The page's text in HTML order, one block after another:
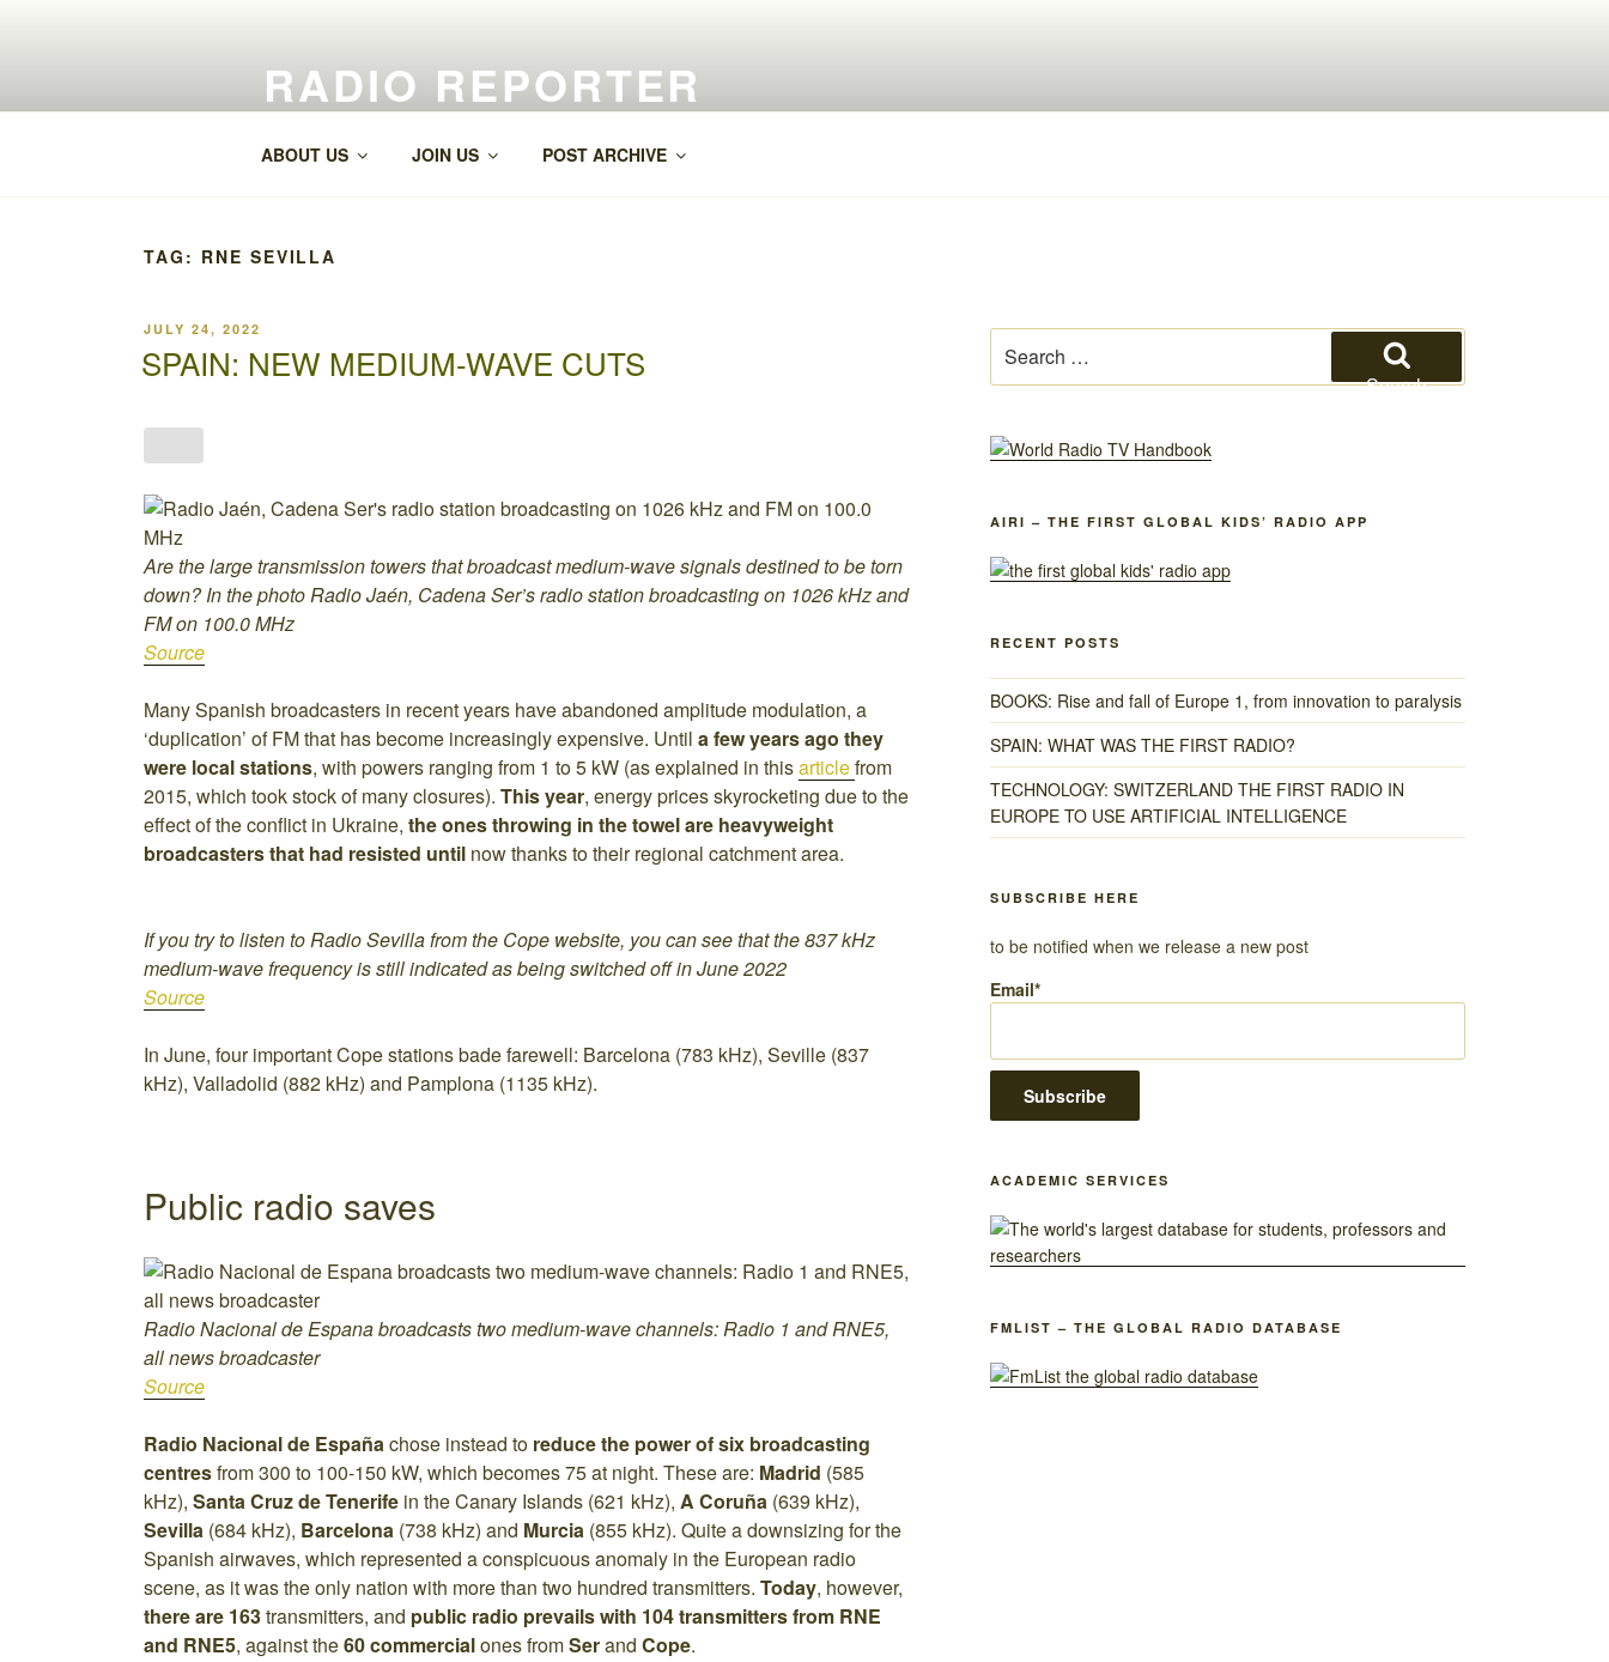
RADIO REPORTER
ABOUT US JOIN US POST ARCHIVE
TAG: RNE SEVILLA
POSTED
JULY 24, 2022
SPAIN: NEW MEDIUM-WAVE CUTS
Are the large transmission towers that broadcast medium-wave signals destined to be torn
down? In the photo Radio Jaén, Cadena Ser’s radio station broadcasting on 1026 kHz and
FM on 100.0 MHz
Source
Many Spanish broadcasters in recent years have abandoned amplitude modulation, a
‘duplication’ of FM that has become increasingly expensive. Until a few years ago they
were local stations, with powers ranging from 1 to 5 kW (as explained in thisarticlefrom
2015, which took stock of many closures). This year, energy prices skyrocketing due to the
effect of the conflict in Ukraine, the ones throwing in the towel are heavyweight
broadcasters that had resisted until now thanks to their regional catchment area.
If you try to listen to Radio Sevilla from the Cope website, you can see that the 837 kHz
medium-wave frequency is still indicated as being switched off in June 2022
Source
In June, four important Cope stations bade farewell: Barcelona (783 kHz), Seville (837
kHz), Valladolid (882 kHz) and Pamplona (1135 kHz).
Public radio saves
Radio Nacional de Espana broadcasts two medium-wave channels: Radio 1 and RNE5,
all news broadcaster
Source
Radio Nacional de Españachose instead to reduce the power of six broadcasting
centresfrom 300 to 100-150 kW, which becomes 75 at night. These are: Madrid (585
kHz), Santa Cruz de Tenerife in the Canary Islands (621 kHz), A Coruña (639 kHz),
Sevilla (684 kHz), Barcelona (738 kHz) and Murcia (855 kHz). Quite a downsizing for the
Spanish airwaves, which represented a conspicuous anomaly in the European radio
scene, as it was the only nation with more than two hundred transmitters. Today, however,
there are 163transmitters, and public radio prevails with 104 transmitters from RNE
and RNE5, against the60 commercialones fromSerand Cope.
for:
Search
AIRI – THE FIRST GLOBAL KIDS’ RADIO APP
RECENT POSTS
BOOKS: Rise and fall of Europe 1, from innovation to paralysis
SPAIN: WHAT WAS THE FIRST RADIO?
TECHNOLOGY: SWITZERLAND THE FIRST RADIO IN
EUROPE TO USE ARTIFICIAL INTELLIGENCE
SUBSCRIBE HERE
to be notified when we release a new post
Email*
ACADEMIC SERVICES
FMLIST – THE GLOBAL RADIO DATABASE